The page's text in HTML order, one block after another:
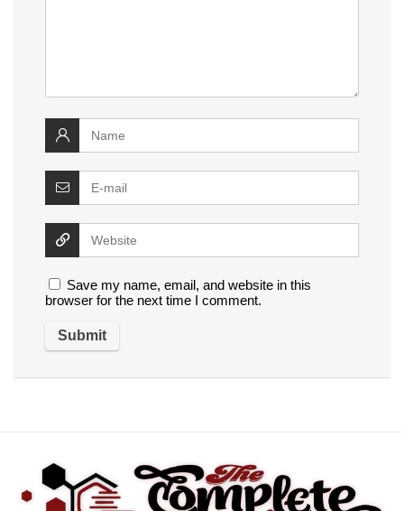
Save my name, email, and website in this
browser for the next time I comment.